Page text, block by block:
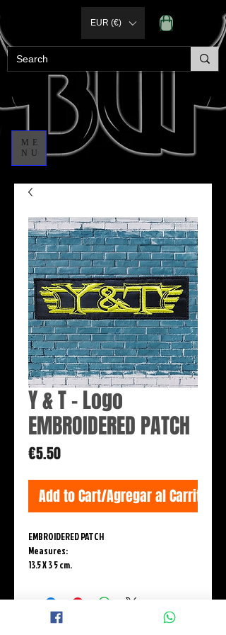
ME
NU
EUR (€)
Y & T - Logo
EMBROIDERED PATCH
€5.50Price
Add to Cart/Agregar al Carrito
EMBROIDERED PATCH
Measures:
13.5 X 3 5 cm.